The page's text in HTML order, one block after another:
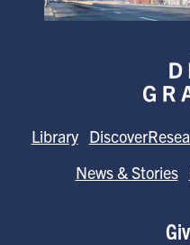
Library
News & Stories